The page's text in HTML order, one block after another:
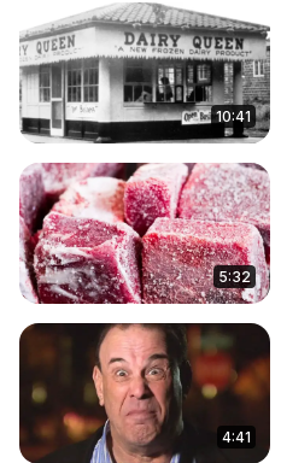
10:41
5:32
4:41